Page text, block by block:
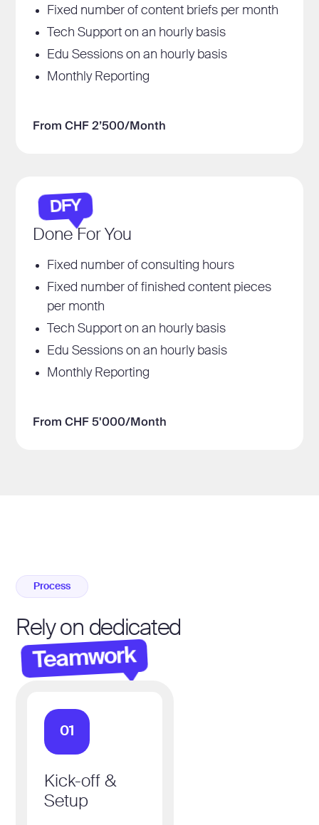
Fixed number of content briefs per month
Tech Support on an hourly basis
Edu Sessions on an hourly basis
Monthly Reporting
From CHF 2’500/Month
DFY
Done For You
Fixed number of consulting hours
Fixed number of finished content pieces
per month
Tech Support on an hourly basis
Edu Sessions on an hourly basis
Monthly Reporting
From CHF 5'000/Month
Process
Rely on dedicated
Teamwork
01
Kick-off &
Setup